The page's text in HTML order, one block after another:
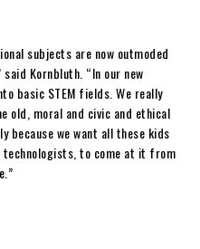
subjects are now outmoded
Kornbluth. “In our new
basic STEM fields. We really
old, moral and civic and ethical
because we want all these kids
to come at it from